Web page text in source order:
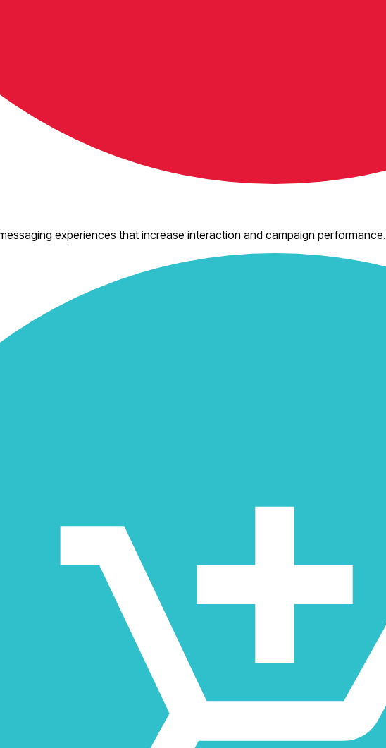
experiences that increase interaction and campaign performance.